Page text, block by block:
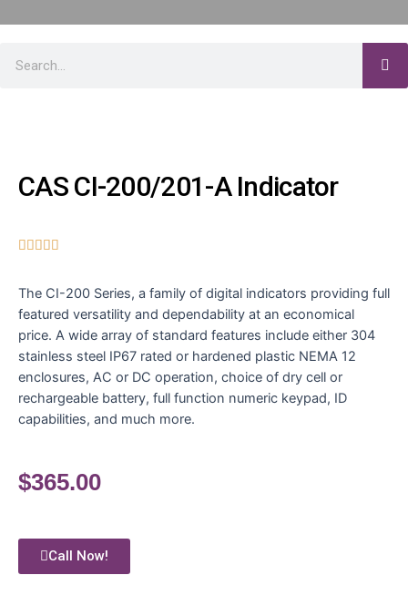
CAS CI-200/201-A Indicator
    
The CI-200 Series, a family of digital indicators providing full
featured versatility and dependability at an economical
price. A wide array of standard features include either 304
stainless steel IP67 rated or hardened plastic NEMA 12
enclosures, AC or DC operation, choice of dry cell or
rechargeable battery, full function numeric keypad, ID
capabilities, and much more.
$365.00
Call Now!